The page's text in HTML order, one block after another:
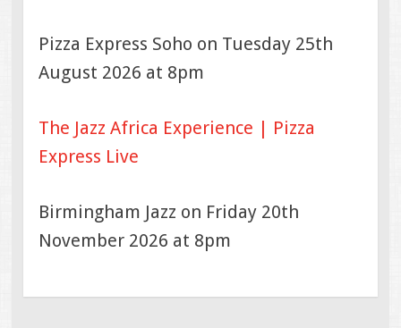
Pizza Express Soho on Tuesday 25th
August 2026 at 8pm
The Jazz Africa Experience | Pizza
Express Live
Birmingham Jazz on Friday 20th
November 2026 at 8pm